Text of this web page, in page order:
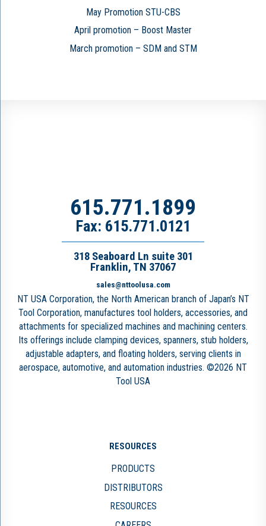
May Promotion STU-CBS
April promotion – Boost Master
March promotion – SDM and STM
615.771.1899
Fax: 615.771.0121
318 Seaboard Ln suite 301
Franklin, TN 37067
sales@nttoolusa.com
NT USA Corporation, the North American branch of Japan’s NT
Tool Corporation, manufactures tool holders, accessories, and
attachments for specialized machines and machining centers.
Its offerings include clamping devices, spanners, stub holders,
adjustable adapters, and floating holders, serving clients in
aerospace, automotive, and automation industries. ©2026 NT
Tool USA
RESOURCES
PRODUCTS
DISTRIBUTORS
RESOURCES